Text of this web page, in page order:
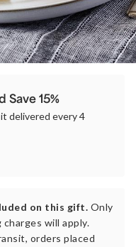
15%
delivered every 4
on this gift. Only
will apply.
orders placed